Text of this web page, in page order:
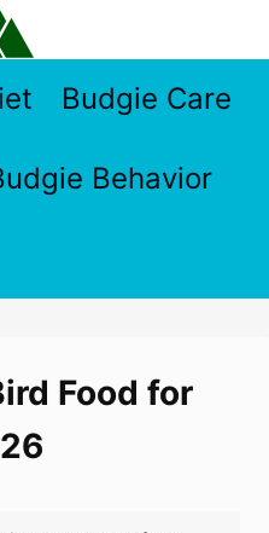
Budgie Care
Behavior
Food for